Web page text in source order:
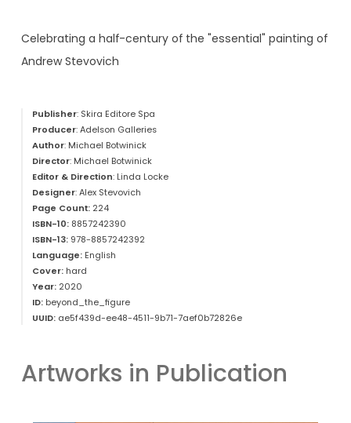
Celebrating a half-century of the "essential" painting of
Andrew Stevovich
Publisher: Skira Editore Spa
Producer: Adelson Galleries
Author: Michael Botwinick
Director: Michael Botwinick
Editor & Direction: Linda Locke
Designer: Alex Stevovich
Page Count:224
ISBN-10:8857242390
ISBN-13:978-8857242392
Language:English
Cover:hard
Year:2020
ID:beyond_the_figure
UUID:ae5f439d-ee48-4511-9b71-7aef0b72826e
Artworks in Publication